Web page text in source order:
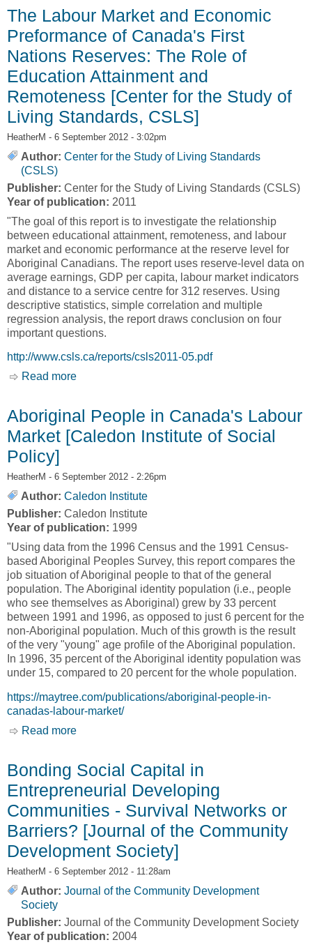
Reserves, 2000 and 2005 [Center for the Study
of Living Standards, CSLS]
The Labour Market and Economic
Preformance of Canada's First
Nations Reserves: The Role of
Education Attainment and
Remoteness [Center for the Study of
Living Standards, CSLS]
HeatherM - 6 September 2012 - 3:02pm
Author: Center for the Study of Living Standards
(CSLS)
Publisher: Center for the Study of Living Standards (CSLS)
Year of publication: 2011
"The goal of this report is to investigate the relationship
between educational attainment, remoteness, and labour
market and economic performance at the reserve level for
Aboriginal Canadians. The report uses reserve-level data on
average earnings, GDP per capita, labour market indicators
and distance to a service centre for 312 reserves. Using
descriptive statistics, simple correlation and multiple
regression analysis, the report draws conclusion on four
important questions.
http://www.csls.ca/reports/csls2011-05.pdf
Read more
and Remoteness [Center for the Study of Living
Standards, CSLS]
Aboriginal People in Canada's Labour
Market [Caledon Institute of Social
Policy]
HeatherM - 6 September 2012 - 2:26pm
Author: Caledon Institute
Publisher: Caledon Institute
Year of publication: 1999
"Using data from the 1996 Census and the 1991 Census-
based Aboriginal Peoples Survey, this report compares the
job situation of Aboriginal people to that of the general
population. The Aboriginal identity population (i.e., people
who see themselves as Aboriginal) grew by 33 percent
between 1991 and 1996, as opposed to just 6 percent for the
non-Aboriginal population. Much of this growth is the result
of the very "young" age profile of the Aboriginal population.
In 1996, 35 percent of the Aboriginal identity population was
under 15, compared to 20 percent for the whole population.
https://maytree.com/publications/aboriginal-people-in-
canadas-labour-market/
Read more
Bonding Social Capital in
Entrepreneurial Developing
Communities - Survival Networks or
Barriers? [Journal of the Community
Development Society]
HeatherM - 6 September 2012 - 11:28am
Author: Journal of the Community Development
Society
Publisher: Journal of the Community Development Society
Year of publication: 2004